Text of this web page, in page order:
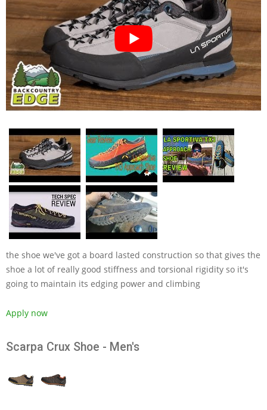
the shoe we've got a board lasted construction so that gives the
shoe a lot of really good stiffness and torsional rigidity so it's
going to maintain its edging power and climbing
Apply now
Scarpa Crux Shoe - Men's